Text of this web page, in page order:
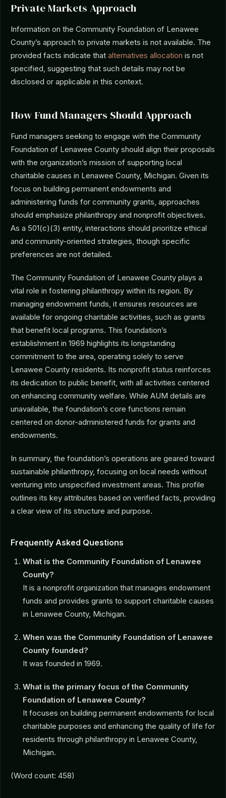
Private Markets Approach
Information on the Community Foundation of Lenawee
County’s approach to private markets is not available. The
provided facts indicate that alternatives allocation is not
specified, suggesting that such details may not be
disclosed or applicable in this context.
How Fund Managers Should Approach
Fund managers seeking to engage with the Community
Foundation of Lenawee County should align their proposals
with the organization’s mission of supporting local
charitable causes in Lenawee County, Michigan. Given its
focus on building permanent endowments and
administering funds for community grants, approaches
should emphasize philanthropy and nonprofit objectives.
As a 501(c)(3) entity, interactions should prioritize ethical
and community-oriented strategies, though specific
preferences are not detailed.
The Community Foundation of Lenawee County plays a
vital role in fostering philanthropy within its region. By
managing endowment funds, it ensures resources are
available for ongoing charitable activities, such as grants
that benefit local programs. This foundation’s
establishment in 1969 highlights its longstanding
commitment to the area, operating solely to serve
Lenawee County residents. Its nonprofit status reinforces
its dedication to public benefit, with all activities centered
on enhancing community welfare. While AUM details are
unavailable, the foundation’s core functions remain
centered on donor-administered funds for grants and
endowments.
In summary, the foundation’s operations are geared toward
sustainable philanthropy, focusing on local needs without
venturing into unspecified investment areas. This profile
outlines its key attributes based on verified facts, providing
a clear view of its structure and purpose.
Frequently Asked Questions
What is the Community Foundation of Lenawee
County?
It is a nonprofit organization that manages endowment
funds and provides grants to support charitable causes
in Lenawee County, Michigan.
When was the Community Foundation of Lenawee
County founded?
It was founded in 1969.
What is the primary focus of the Community
Foundation of Lenawee County?
It focuses on building permanent endowments for local
charitable purposes and enhancing the quality of life for
residents through philanthropy in Lenawee County,
Michigan.
(Word count: 458)